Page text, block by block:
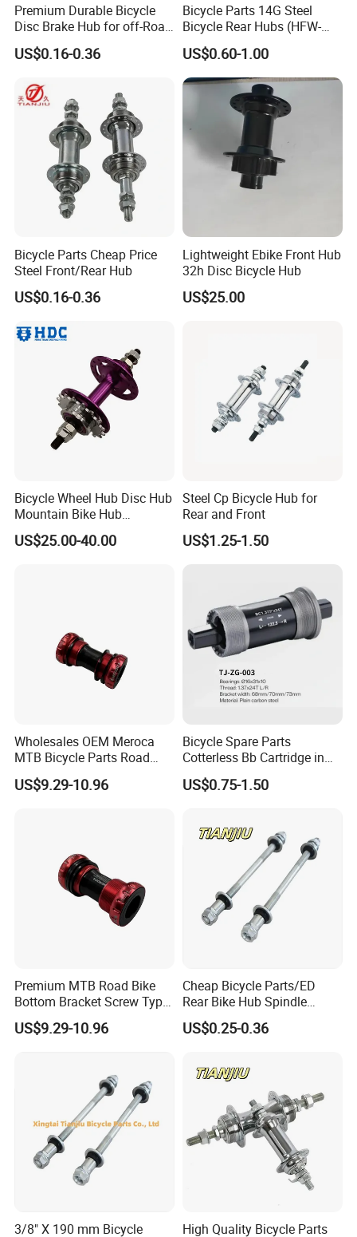
Premium Durable Bicycle
Disc Brake Hub for off-Road
Riding
US$0.16-0.36
Bicycle Parts 14G Steel
Bicycle Rear Hubs (HFW-
018)
US$0.60-1.00
Bicycle Parts Cheap Price
Steel Front/Rear Hub
US$0.16-0.36
Lightweight Ebike Front Hub
32h Disc Bicycle Hub
US$25.00
Bicycle Wheel Hub Disc Hub
Mountain Bike Hub
Front/Rear Wheel Hub
US$25.00-40.00
Steel Cp Bicycle Hub for
Rear and Front
US$1.25-1.50
Wholesales OEM Meroca
MTB Bicycle Parts Road
Bicycle Bottom Bracket CNC
Machined
US$9.29-10.96
Bicycle Spare Parts
Cotterless Bb Cartridge in
Size of 122.5mm 118mm
US$0.75-1.50
Premium MTB Road Bike
Bottom Bracket Screw Type
68/73mm
US$9.29-10.96
Cheap Bicycle Parts/ED
Rear Bike Hub Spindle
3/8*190
US$0.25-0.36
3/8" X 190 mm Bicycle
High Quality Bicycle Parts